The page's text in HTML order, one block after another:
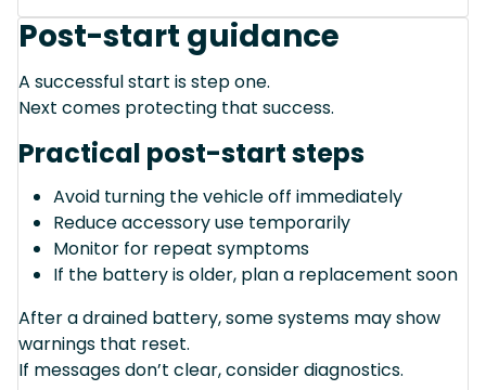
Post-start guidance
A successful start is step one.
Next comes protecting that success.
Practical post-start steps
Avoid turning the vehicle off immediately
Reduce accessory use temporarily
Monitor for repeat symptoms
If the battery is older, plan a replacement soon
After a drained battery, some systems may show
warnings that reset.
If messages don’t clear, consider diagnostics.